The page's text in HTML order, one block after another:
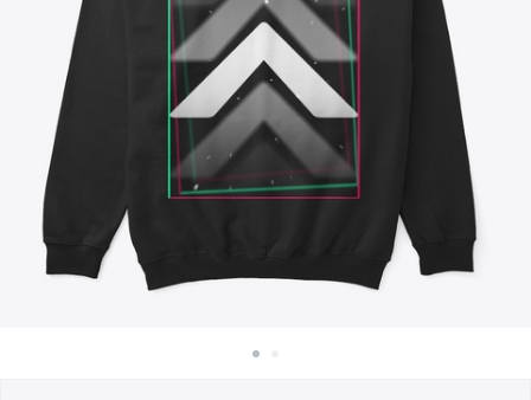
Jual di mana saja
Jual apa saja